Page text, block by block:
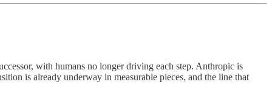
with humans no longer driving each step. Anthropic is
is already underway in measurable pieces, and the line that